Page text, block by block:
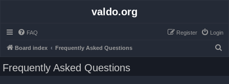
valdo.org
FAQ Login
Register
Board index Frequently Asked Questions
Frequently Asked Questions